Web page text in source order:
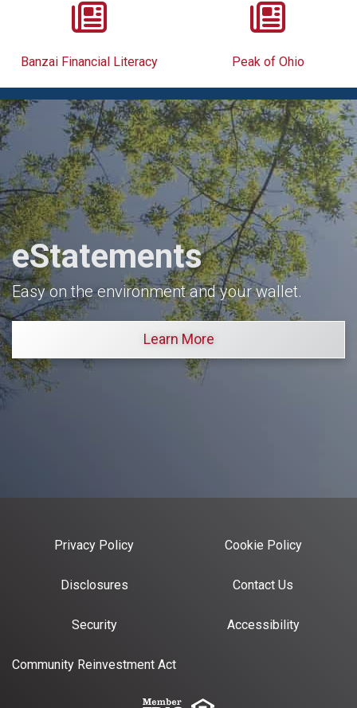
Banzai Financial Literacy Peak of Ohio
eStatements
Easy on the environment and your wallet.
Learn More
Privacy Policy Cookie Policy
Disclosures Contact Us
Security Accessibility
Community Reinvestment Act